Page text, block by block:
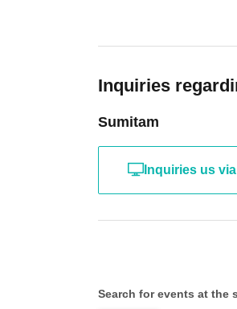
Inquiries
Sumitam
Inquiries us
Search for events at the